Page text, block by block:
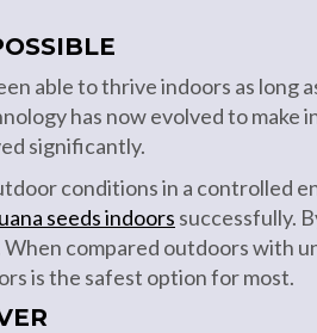
able to thrive indoors as long
has now evolved to make
significantly.
conditions in a controlled
seeds indoors successfully.
compared outdoors with
is the safest option for most.